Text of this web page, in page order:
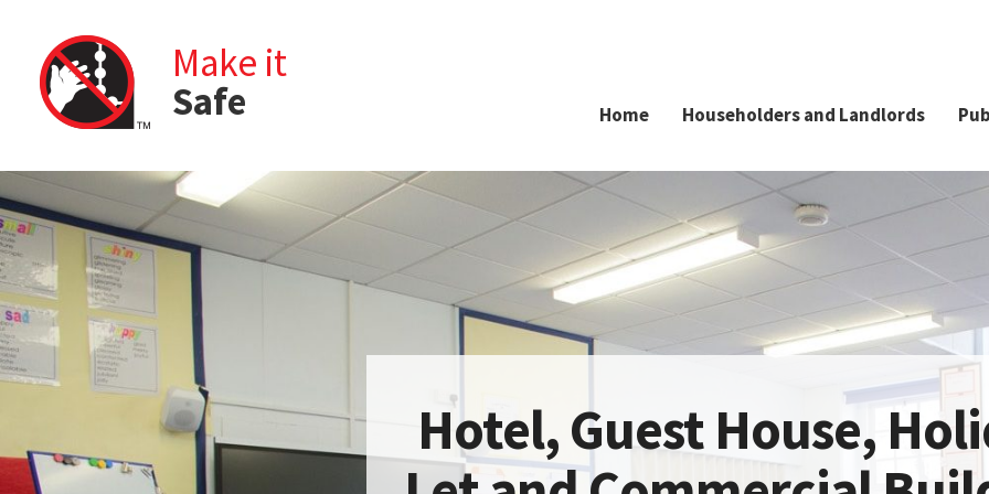
Home Householders and Landlords
Make it
Safe
Hotel, Guest House,